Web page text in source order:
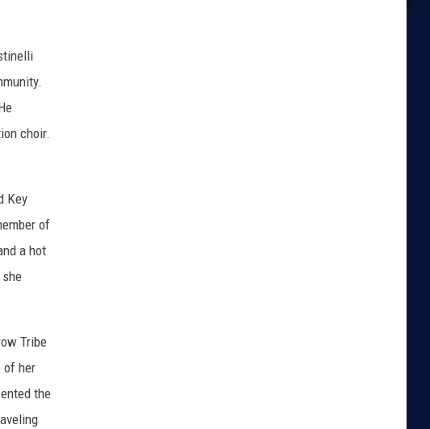
choir.
Key
of
a hot
Tribe
of her
the